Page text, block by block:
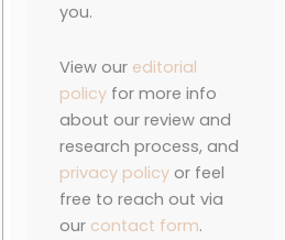
you.
View our editorial
policyfor more info
about our review and
research process, and
privacy policyor feel
free to reach out via
our contact form.